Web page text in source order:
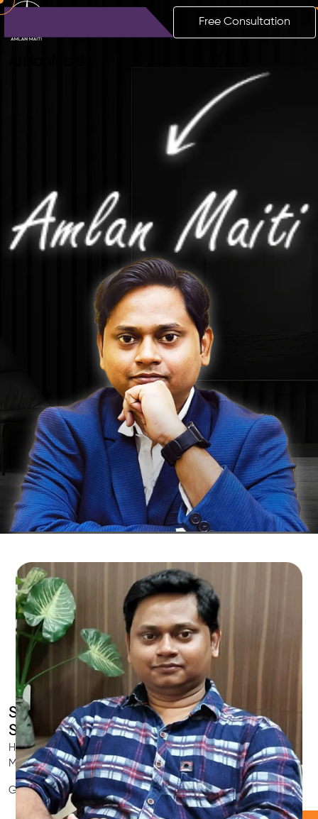
Free Consultation
Smart AI SEO
Sangli Miraj Kupwad's SEO Expert
Hire Sangli Miraj Kupwad's trusted Local SEO Consultant, AI
Marketing Expert, GEO & Google Ranking Specialist.
GEO • LLM • NLP • RAG • AI + APIs Marketing